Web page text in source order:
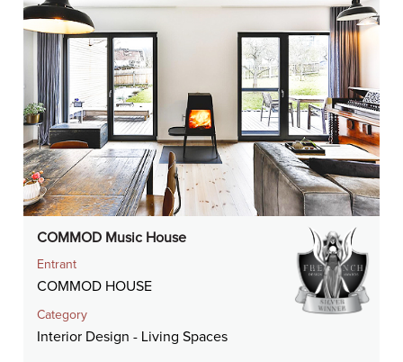
COMMOD Music House
Entrant
COMMOD HOUSE
Category
Interior Design - Living Spaces